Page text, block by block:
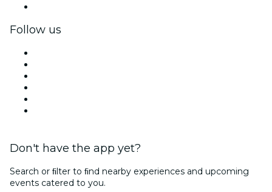
Follow us
Don't have the app yet?
Search or ﬁlter to ﬁnd nearby experiences and upcoming
events catered to you.